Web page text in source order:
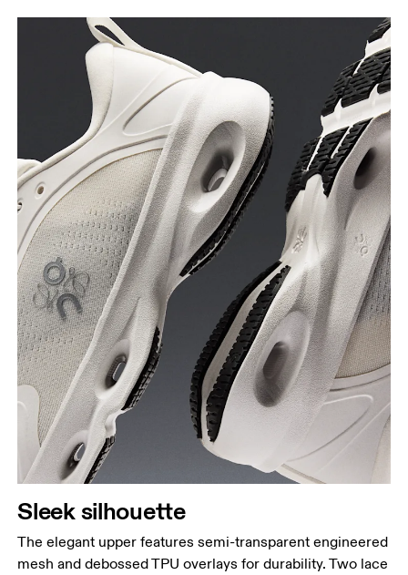
Sleek silhouette
The elegant upper features semi-transparent engineered
mesh and debossed TPU overlays for durability. Two lace